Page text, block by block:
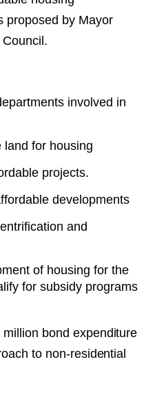
proposed by Mayor
involved in
land for housing
projects.
developments
and
of housing for the
for subsidy programs
bond expenditure
to non-residential